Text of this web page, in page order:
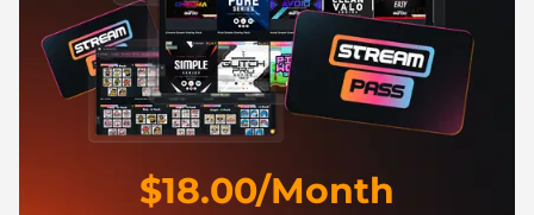
$18.00/Month